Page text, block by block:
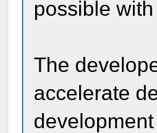
possible
The
accelerate